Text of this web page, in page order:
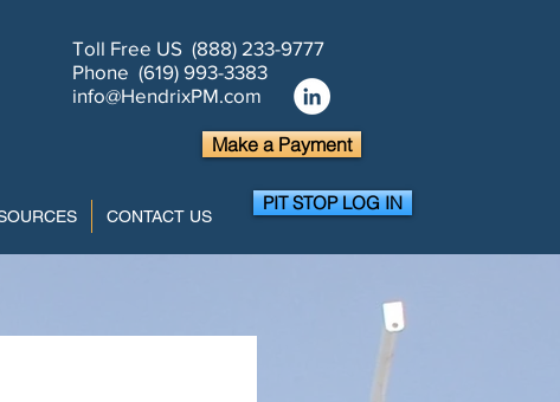
Toll Free US (888) 233-9777
Phone (619) 993-3383
info@HendrixPM.com
Make a Payment
CONTACT US
PIT STOP LOG IN